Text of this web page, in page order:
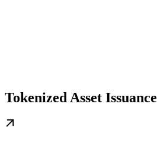
Tokenized Asset Issuance